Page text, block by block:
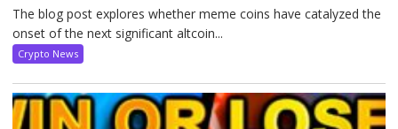
The blog post explores whether meme coins have catalyzed the
onset of the next significant altcoin...
Crypto News